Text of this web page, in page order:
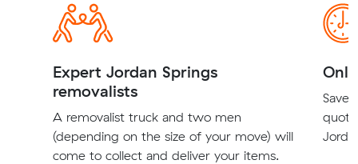
Expert Jordan Springs
removalists
A removalist truck and two men
(depending on the size of your move) will
come to collect and deliver your items.
Save